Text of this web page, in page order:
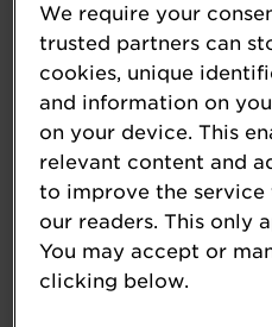
Best Customer
Mace Red Tiles
Gilbert, Durham
Best Design and
Brobot Corby
Northamptonshire
Best Environmentally
We require your
trusted partners can
cookies, unique
and information on
on your device. This
relevant content and
to improve the
our readers. This only
You may accept or
clicking below.